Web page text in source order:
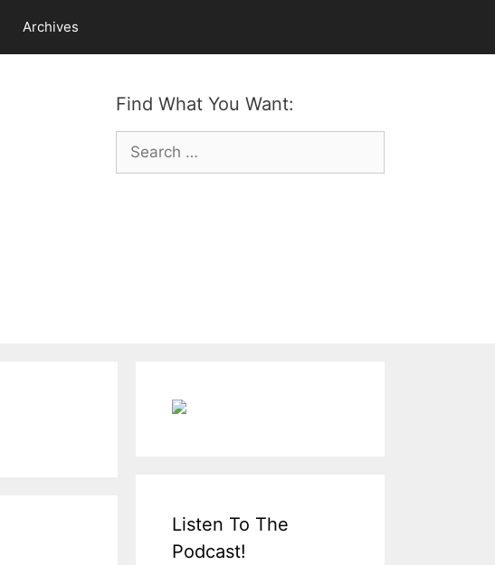
Archives
Find What You Want:
Search
for:
Listen To The
Podcast!